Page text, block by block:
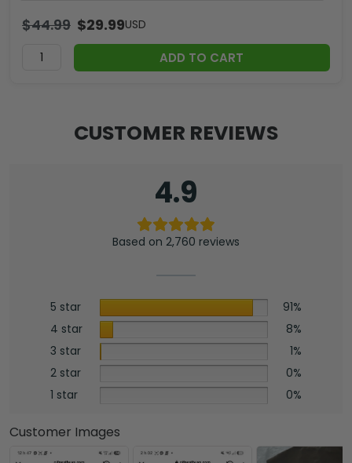
$44.99 $29.99USD
ADD TO CART
CUSTOMER REVIEWS
4.9
Based on 2,760 reviews
5 star
91%
4 star
8%
3 star
1%
2 star
0%
1 star
0%
Customer Images